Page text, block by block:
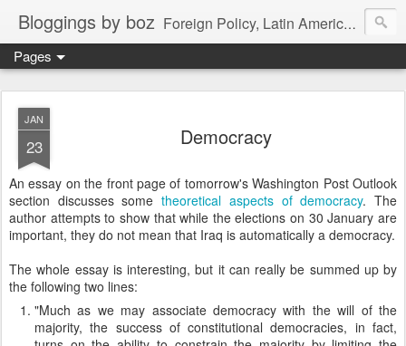
Bloggings by boz Foreign Policy, Latin America, etc.
Pages
JAN
23 Democracy
An essay on the front page of tomorrow's Washington Post Outlook
section discusses sometheoretical aspects of democracy. The
author attempts to show that while the elections on 30 January are
important, they do not mean that Iraq is automatically a democracy.
The whole essay is interesting, but it can really be summed up by
the following two lines:
"Much as we may associate democracy with the will of the
majority, the success of constitutional democracies, in fact,